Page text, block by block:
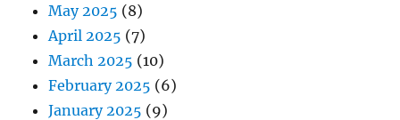
May 2025 (8)
April 2025 (7)
March 2025 (10)
February 2025 (6)
January 2025 (9)